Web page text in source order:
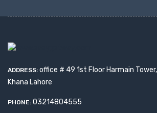
ADDRESS: office # 49 1st Floor Harmain
Khana Lahore
PHONE: 03214804555